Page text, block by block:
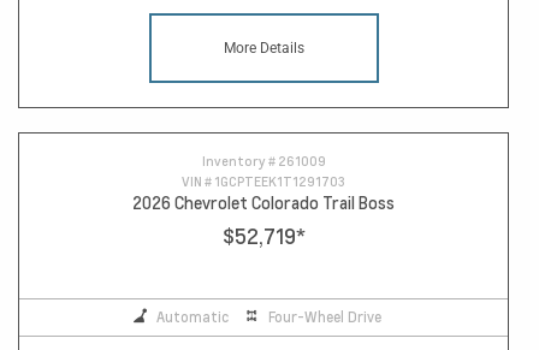
More Details
Inventory # 261009
VIN # 1GCPTEEK1T1291703
2026 Chevrolet Colorado Trail Boss
$52,719*
Automatic Four-Wheel Drive